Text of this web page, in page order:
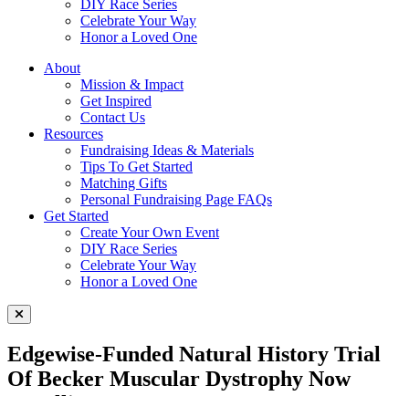
DIY Race Series
Celebrate Your Way
Honor a Loved One
About
Mission & Impact
Get Inspired
Contact Us
Resources
Fundraising Ideas & Materials
Tips To Get Started
Matching Gifts
Personal Fundraising Page FAQs
Get Started
Create Your Own Event
DIY Race Series
Celebrate Your Way
Honor a Loved One
Close Menu
Edgewise-Funded Natural History Trial
Of Becker Muscular Dystrophy Now